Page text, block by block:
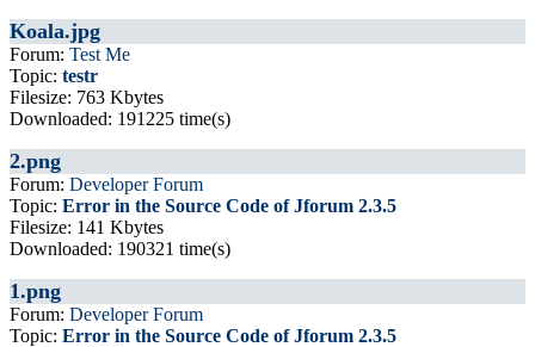
Koala.jpg
Forum: Test Me
Topic: testr
Filesize: 763 Kbytes
Downloaded: 191225 time(s)
2.png
Forum: Developer Forum
Topic: Error in the Source Code of Jforum 2.3.5
Filesize: 141 Kbytes
Downloaded: 190321 time(s)
1.png
Forum: Developer Forum
Topic: Error in the Source Code of Jforum 2.3.5